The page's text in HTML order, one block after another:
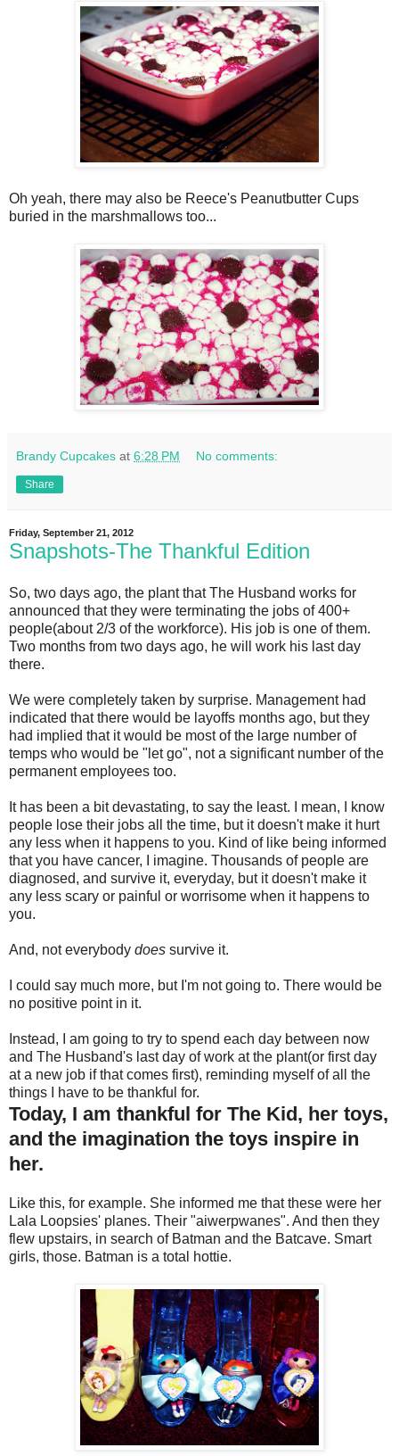
Oh yeah, there may also be Reece's Peanutbutter Cups
buried in the marshmallows too...
Brandy Cupcakes at 6:28 PM No comments:
Share
Friday, September 21, 2012
Snapshots-The Thankful Edition
So, two days ago, the plant that The Husband works for
announced that they were terminating the jobs of 400+
people(about 2/3 of the workforce). His job is one of them.
Two months from two days ago, he will work his last day
there.
We were completely taken by surprise. Management had
indicated that there would be layoffs months ago, but they
had implied that it would be most of the large number of
temps who would be "let go", not a significant number of the
permanent employees too.
It has been a bit devastating, to say the least. I mean, I know
people lose their jobs all the time, but it doesn't make it hurt
any less when it happens to you. Kind of like being informed
that you have cancer, I imagine. Thousands of people are
diagnosed, and survive it, everyday, but it doesn't make it
any less scary or painful or worrisome when it happens to
you.
And, not everybody does survive it.
I could say much more, but I'm not going to. There would be
no positive point in it.
Instead, I am going to try to spend each day between now
and The Husband's last day of work at the plant(or first day
at a new job if that comes first), reminding myself of all the
things I have to be thankful for.
Today, I am thankful for The Kid, her toys,
and the imagination the toys inspire in
her.
Like this, for example. She informed me that these were her
Lala Loopsies' planes. Their "aiwerpwanes". And then they
flew upstairs, in search of Batman and the Batcave. Smart
girls, those. Batman is a total hottie.